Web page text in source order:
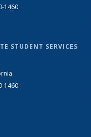
1460
STUDENT SERVICES
1460